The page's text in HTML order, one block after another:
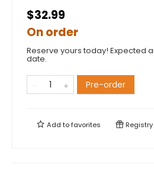
$32.99
On order
Reserve yours today! Expected
date.
Pre-order
Add tofavorites Registry